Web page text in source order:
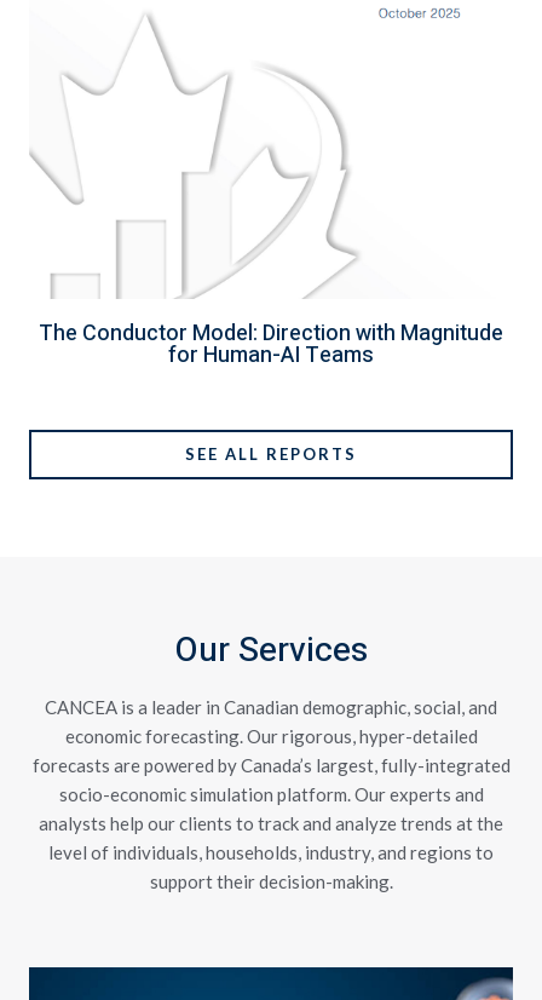
The Conductor Model: Direction with Magnitude
for Human-AI Teams
SEE ALL REPORTS
Our Services
CANCEA is a leader in Canadian demographic, social, and
economic forecasting. Our rigorous, hyper-detailed
forecasts are powered by Canada’s largest, fully-integrated
socio-economic simulation platform. Our experts and
analysts help our clients to track and analyze trends at the
level of individuals, households, industry, and regions to
support their decision-making.